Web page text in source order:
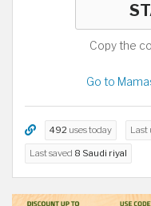
Copy the
Go to
492 uses today Last
Last saved 8 Saudi riyal